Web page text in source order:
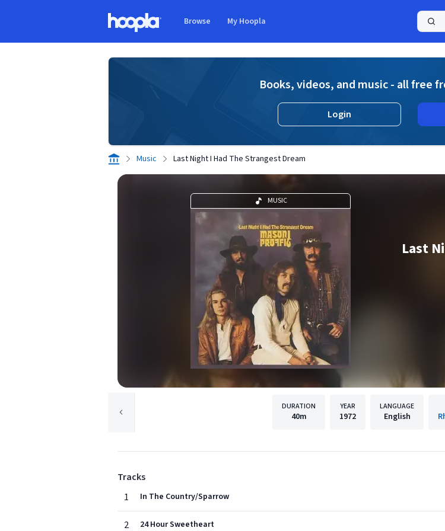
Browse My Hoopla
Books, videos, and music - all free
Login
Music Last Night I Had The Strangest Dream
MUSIC
Last
DURATION
40m
YEAR
1972
LANGUAGE
English
Tracks
1
In The Country/Sparrow
2 24 Hour Sweetheart